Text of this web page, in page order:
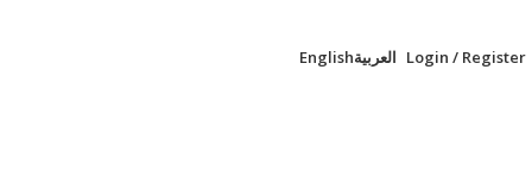
Englishالعربية Login / Register